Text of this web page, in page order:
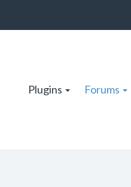
Plugins Forums